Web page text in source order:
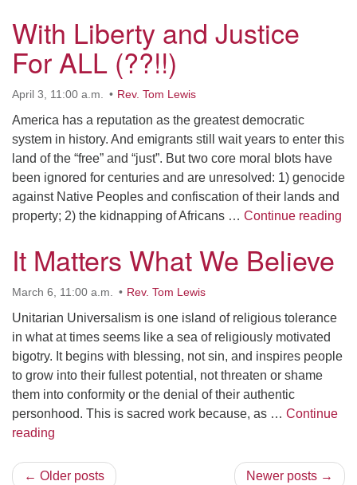
With Liberty and Justice
For ALL (??!!)
April 3, 11:00 a.m. Rev. Tom Lewis
America has a reputation as the greatest democratic
system in history. And emigrants still wait years to enter this
land of the “free” and “just”. But two core moral blots have
been ignored for centuries and are unresolved: 1) genocide
against Native Peoples and confiscation of their lands and
property; 2) the kidnapping of Africans … Continue reading
It Matters What We Believe
March 6, 11:00 a.m. Rev. Tom Lewis
Unitarian Universalism is one island of religious tolerance
in what at times seems like a sea of religiously motivated
bigotry. It begins with blessing, not sin, and inspires people
to grow into their fullest potential, not threaten or shame
them into conformity or the denial of their authentic
personhood. This is sacred work because, as … Continue
reading
← Older posts Newer posts →